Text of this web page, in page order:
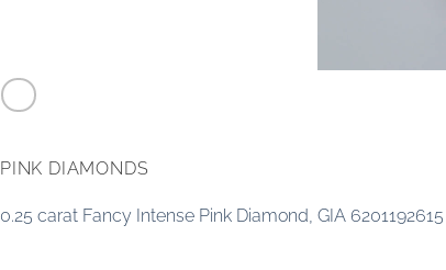
PINK DIAMONDS
0.25 carat Fancy Intense Pink Diamond, GIA 6201192615